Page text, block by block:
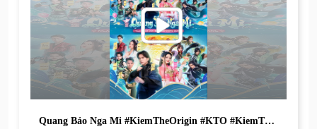
Quang Bảo Nga Mi #KiemTheOrigin #KTO #KiemThe #VNG #Ngami